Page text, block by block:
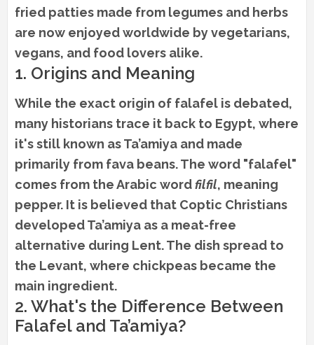
fried patties made from legumes and herbs
are now enjoyed worldwide by vegetarians,
vegans, and food lovers alike.
1. Origins and Meaning
While the exact origin of falafel is debated,
many historians trace it back to Egypt, where
it's still known as Ta’amiya and made
primarily from fava beans. The word "falafel"
comes from the Arabic wordfilfil, meaning
pepper. It is believed that Coptic Christians
developed Ta’amiya as a meat-free
alternative during Lent. The dish spread to
the Levant, where chickpeas became the
main ingredient.
2. What's the Difference Between
Falafel and Ta’amiya?